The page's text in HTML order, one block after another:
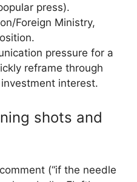
press).
Foreign Ministry,
pressure for a
reframe through
interest.
shots and
(“if the needle